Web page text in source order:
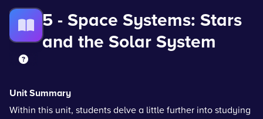
5 - Space Systems: Stars
and the Solar System
Unit Summary
Within this unit, students delve a little further into studying